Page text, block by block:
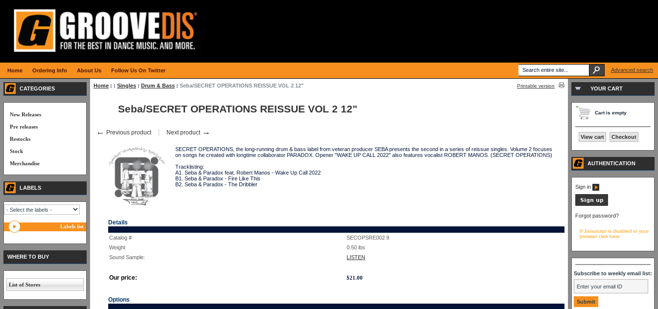
Home : : Singles : Drum & Bass : Seba/SECRET OPERATIONS REISSUE VOL 2 12" Printable version
Seba/SECRET OPERATIONS REISSUE VOL 2 12"
← Previous product Next product →
SECRET OPERATIONS, the long-running drum & bass label from veteran producer SEBA presents the second in a series of reissue singles. Volume 2 focuses
on songs he created with longtime collaborator PARADOX. Opener "WAKE UP CALL 2022" also features vocalist ROBERT MANOS. (SECRET OPERATIONS)
Tracklisting:
A1. Seba & Paradox feat. Robert Manos - Wake Up Call 2022
B1. Seba & Paradox - Fire Like This
B2. Seba & Paradox - The Dribbler
Details
Catalog #
SECOPSRE002 9
Weight
0.50 lbs
Sound Sample:
LISTEN
Our price: $21.00
Options
CATEGORIES
New Releases
Pre releases
Restocks
Stock
Merchandise
LABELS
Labels list
WHERE TO BUY
List of Stores
YOUR CART
Cart is empty
View cart Checkout
AUTHENTICATION
Sign in
Forgot password?
If Javascript is disabled in your
browser click here
Subscribe to weekly email list:
Home Ordering Info About Us Follow Us On Twitter Advanced search